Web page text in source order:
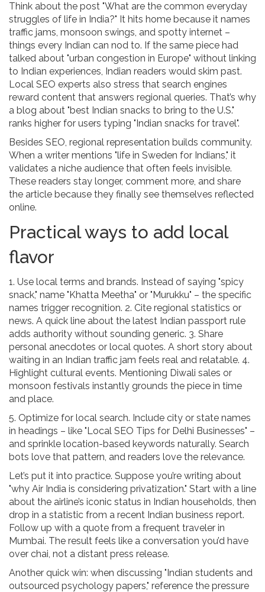
Think about the post "What are the common everyday
struggles of life in India?" It hits home because it names
traffic jams, monsoon swings, and spotty internet –
things every Indian can nod to. If the same piece had
talked about "urban congestion in Europe" without linking
to Indian experiences, Indian readers would skim past.
Local SEO experts also stress that search engines
reward content that answers regional queries. That’s why
a blog about "best Indian snacks to bring to the U.S."
ranks higher for users typing "Indian snacks for travel".
Besides SEO, regional representation builds community.
When a writer mentions "life in Sweden for Indians," it
validates a niche audience that often feels invisible.
These readers stay longer, comment more, and share
the article because they finally see themselves reflected
online.
Practical ways to add local
flavor
1. Use local terms and brands. Instead of saying "spicy
snack," name "Khatta Meetha" or "Murukku" – the specific
names trigger recognition. 2. Cite regional statistics or
news. A quick line about the latest Indian passport rule
adds authority without sounding generic. 3. Share
personal anecdotes or local quotes. A short story about
waiting in an Indian traffic jam feels real and relatable. 4.
Highlight cultural events. Mentioning Diwali sales or
monsoon festivals instantly grounds the piece in time
and place.
5. Optimize for local search. Include city or state names
in headings – like "Local SEO Tips for Delhi Businesses" –
and sprinkle location-based keywords naturally. Search
bots love that pattern, and readers love the relevance.
Let’s put it into practice. Suppose you’re writing about
"why Air India is considering privatization." Start with a line
about the airline’s iconic status in Indian households, then
drop in a statistic from a recent Indian business report.
Follow up with a quote from a frequent traveler in
Mumbai. The result feels like a conversation you’d have
over chai, not a distant press release.
Another quick win: when discussing "Indian students and
outsourced psychology papers," reference the pressure